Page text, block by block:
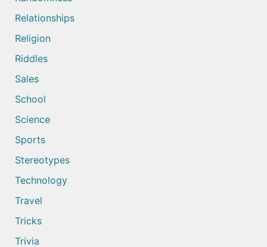
Relationships
Religion
Riddles
Sales
School
Science
Sports
Stereotypes
Technology
Travel
Tricks
Trivia